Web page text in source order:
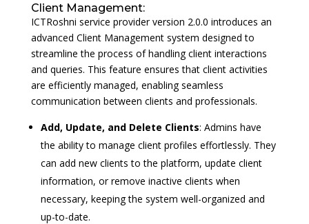
Client Management:
ICTRoshni service provider version 2.0.0 introduces an
advanced Client Management system designed to
streamline the process of handling client interactions
and queries. This feature ensures that client activities
are efficiently managed, enabling seamless
communication between clients and professionals.
Add, Update, and Delete Clients: Admins have
the ability to manage client profiles effortlessly. They
can add new clients to the platform, update client
information, or remove inactive clients when
necessary, keeping the system well-organized and
up-to-date.